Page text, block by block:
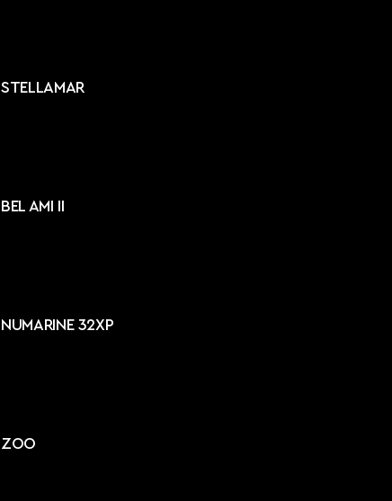
STELLAMAR
BEL AMI II
NUMARINE 32XP
ZOO